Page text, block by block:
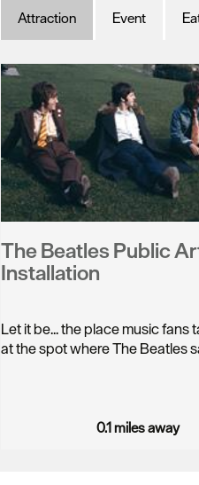
Attraction Event
The Beatles Public
Installation
Let it be... the place music fans
at the spot where The Beatles
0.1 miles away